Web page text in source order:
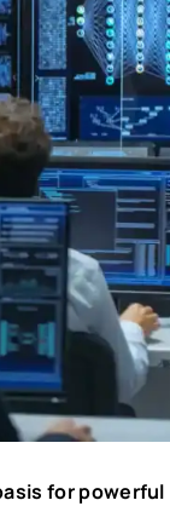
for powerful